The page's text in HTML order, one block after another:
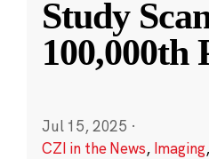
Study
100,000th
Jul 15, 2025 ·
CZI in the News, Imaging,